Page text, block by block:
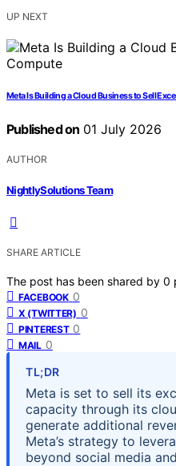
UP NEXT
Meta Is Building a Cloud Business to Sell
Published on 01 July 2026
AUTHOR
NightlySolutions Team
SHARE ARTICLE
The post has been shared by 0
FACEBOOK 0
X (TWITTER) 0
PINTEREST 0
MAIL 0
TL;DR
Meta is set to sell its
capacity through its
generate additional
Meta’s strategy to
beyond social media